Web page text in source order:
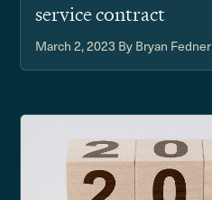
service contract
March 2, 2023 By Bryan Fedner